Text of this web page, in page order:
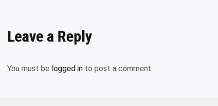
Leave a Reply
You must be logged in to post a comment.